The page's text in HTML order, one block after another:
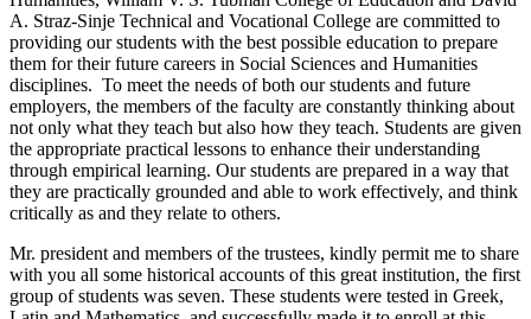
A. Straz-Sinje Technical and Vocational College are committed to
providing our students with the best possible education to prepare
them for their future careers in Social Sciences and Humanities
disciplines. To meet the needs of both our students and future
employers, the members of the faculty are constantly thinking about
not only what they teach but also how they teach. Students are given
the appropriate practical lessons to enhance their understanding
through empirical learning. Our students are prepared in a way that
they are practically grounded and able to work effectively, and think
critically as and they relate to others.
Mr. president and members of the trustees, kindly permit me to share
with you all some historical accounts of this great institution, the first
group of students was seven. These students were tested in Greek,